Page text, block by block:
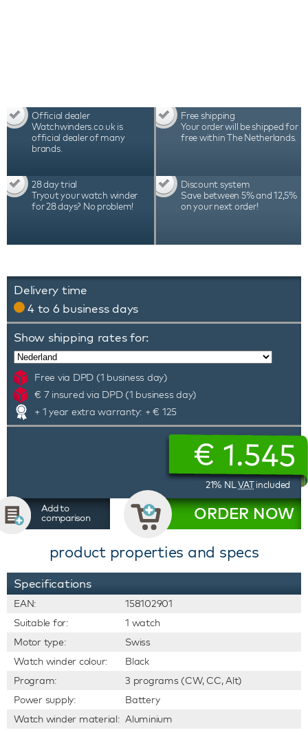
Official dealer
Watchwinders.co.uk is
official dealer of many
brands.
Free shipping
Your order will be shipped for
free within The Netherlands.
28 day trial
Tryout your watch winder
for 28 days? No problem!
Discount system
Save between 5% and 12,5%
on your next order!
Delivery time
4 to 6 business days
Show shipping rates for:
Free via DPD (1 business day)
€ 7 insured via DPD (1 business day)
+ 1 year extra warranty: + € 125
€ 1.545
21% NL VATincluded
Add to
comparison
ORDER NOW
product properties and specs
Specifications
EAN:
158102901
Suitable for:
1 watch
Motor type:
Swiss
Watch winder colour:
Black
Program:
3 programs (CW, CC, Alt)
Power supply:
Battery
Watch winder material: Aluminium